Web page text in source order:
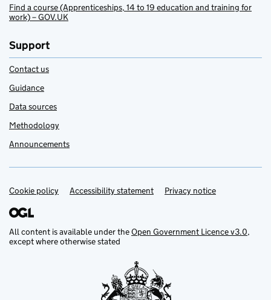
Find a course (Apprenticeships, 14 to 19 education and training for
work) – GOV.UK
Support
Contact us
Guidance
Data sources
Methodology
Announcements
Support links
Cookie policy Accessibility statement Privacy notice
All content is available under theOpen Government Licence v3.0,
except where otherwise stated